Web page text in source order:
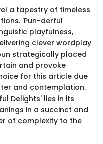
a tapestry of timeless
'Pun-derful
playfulness,
clever wordplay
strategically placed
and provoke
for this article due
and contemplation.
Delights' lies in its
in a succinct and
of complexity to the